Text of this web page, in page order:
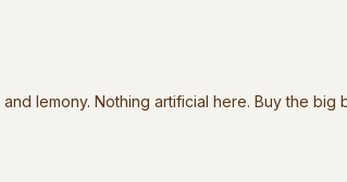
lemony. Nothing artificial here. Buy the